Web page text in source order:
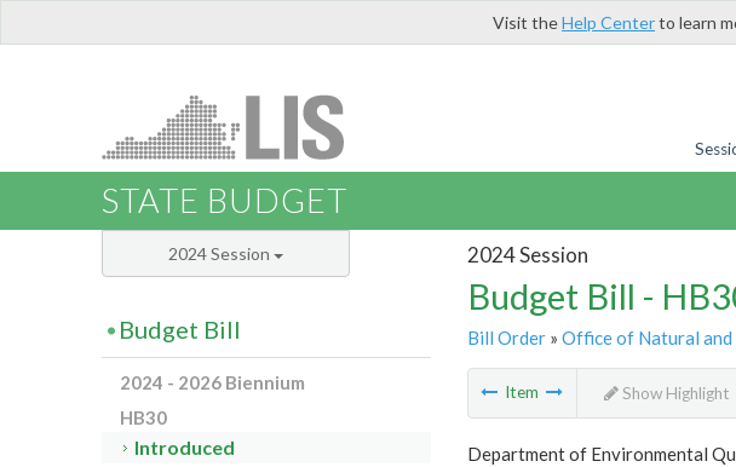
Visit theHelp Centerto learn
STATE BUDGET
2024 Session
Budget Bill -
Bill Order» Office of Natural
Item Show Highlight
Department of Environmental
2024 Session
Budget Bill
2024 - 2026 Biennium
HB30
Introduced